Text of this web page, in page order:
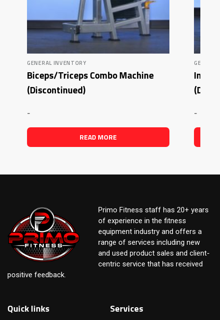
GENERAL INVENTORY
Biceps/Triceps Combo Machine
(Discontinued)
-
READ MORE
-
Primo Fitness staff has 20+ years
of experience in the fitness
equipment industry and offers a
range of services including new
and used product sales and client-
centric service that has received
positive feedback.
Quick links Services